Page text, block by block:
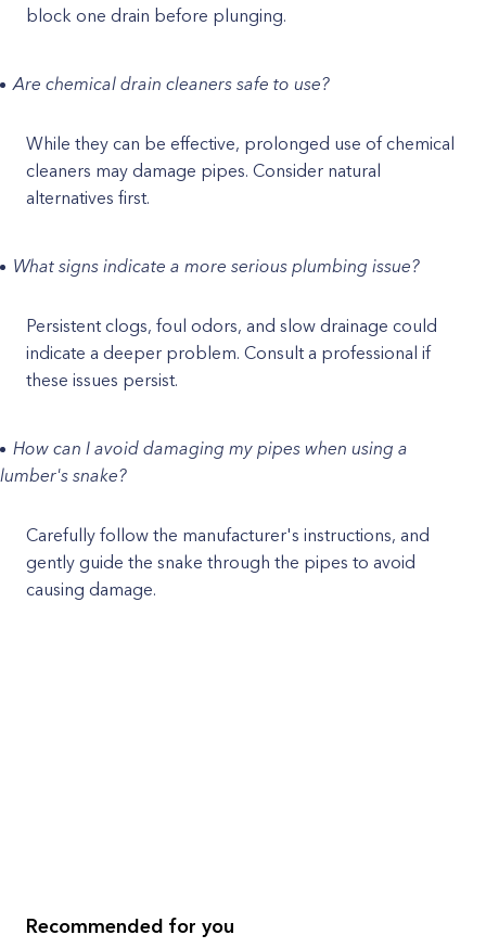
block one drain before plunging.
Are chemical drain cleaners safe to use?
While they can be effective, prolonged use of chemical
cleaners may damage pipes. Consider natural
alternatives first.
What signs indicate a more serious plumbing issue?
Persistent clogs, foul odors, and slow drainage could
indicate a deeper problem. Consult a professional if
these issues persist.
How can I avoid damaging my pipes when using a
snake?
Carefully follow the manufacturer's instructions, and
gently guide the snake through the pipes to avoid
causing damage.
Recommended for you